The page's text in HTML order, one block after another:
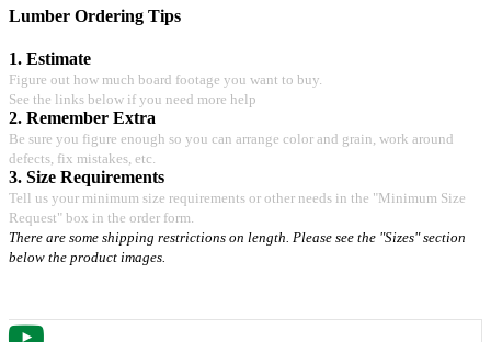
Lumber Ordering Tips
1. Estimate
Figure out how much board footage you want to buy.
See the links below if you need more help
2. Remember Extra
Be sure you figure enough so you can arrange color and grain, work around
defects, fix mistakes, etc.
3. Size Requirements
Tell us your minimum size requirements or other needs in the "Minimum Size
Request" box in the order form.
There are some shipping restrictions on length. Please see the "Sizes" section
below the product images.